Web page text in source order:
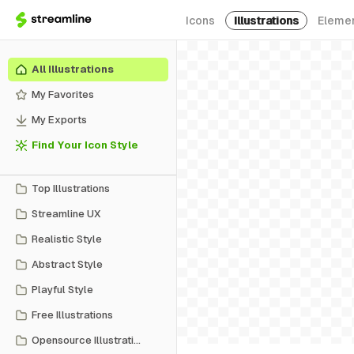
Icons Illustrations
All Illustrations
My Favorites
My Exports
Find Your Icon Style
Top Illustrations
Streamline UX
Realistic Style
Abstract Style
Playful Style
Free Illustrations
Opensource Illustrations